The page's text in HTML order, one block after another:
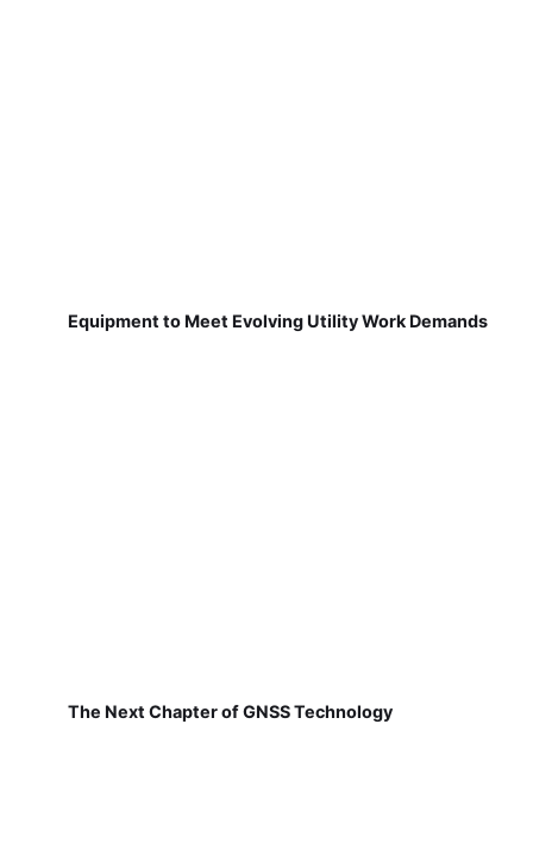
Equipment to Meet Evolving Utility Work Demands
The Next Chapter of GNSS Technology